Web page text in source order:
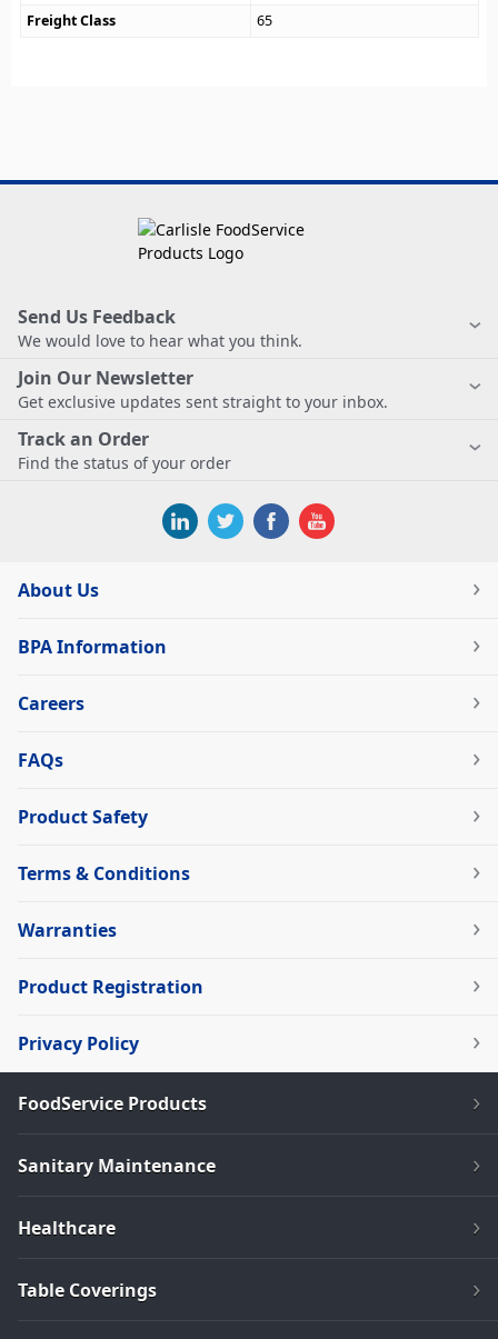
Freight Class
65
Send Us Feedback
We would love to hear what you think.
Join Our Newsletter
Get exclusive updates sent straight to your inbox.
Track an Order
Find the status of your order
About Us
BPA Information
Careers
FAQs
Product Safety
Terms & Conditions
Warranties
Product Registration
Privacy Policy
FoodService Products
Sanitary Maintenance
Healthcare
Table Coverings